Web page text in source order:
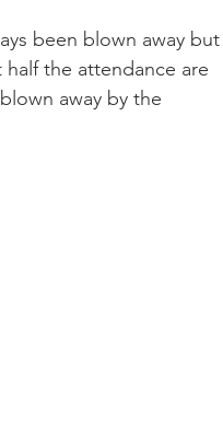
been blown away
the attendance are
away by the